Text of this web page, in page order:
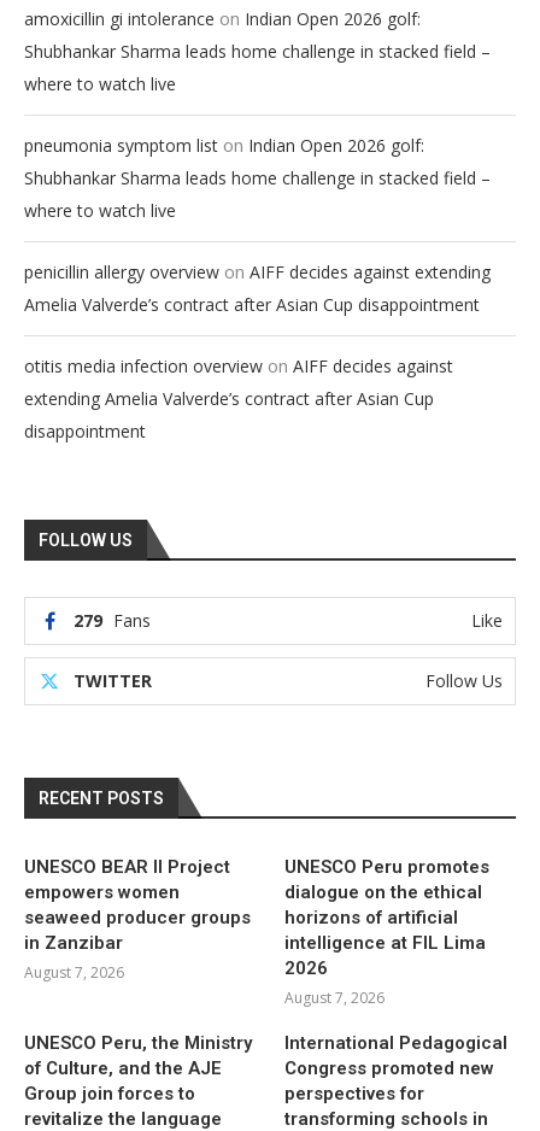
amoxicillin gi intolerance on Indian Open 2026 golf:
Shubhankar Sharma leads home challenge in stacked field –
where to watch live
pneumonia symptom list on Indian Open 2026 golf:
Shubhankar Sharma leads home challenge in stacked field –
where to watch live
penicillin allergy overview on AIFF decides against extending
Amelia Valverde’s contract after Asian Cup disappointment
otitis media infection overview on AIFF decides against
extending Amelia Valverde’s contract after Asian Cup
disappointment
FOLLOW US
279 Fans Like
TWITTER Follow Us
RECENT POSTS
UNESCO BEAR II Project
empowers women
seaweed producer groups
in Zanzibar
August 7, 2026
UNESCO Peru promotes
dialogue on the ethical
horizons of artificial
intelligence at FIL Lima
2026
August 7, 2026
UNESCO Peru, the Ministry
of Culture, and the AJE
Group join forces to
revitalize the language
International Pedagogical
Congress promoted new
perspectives for
transforming schools in